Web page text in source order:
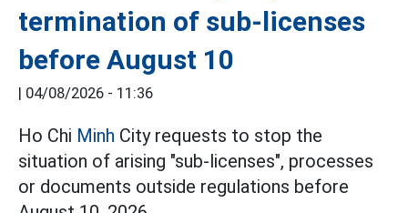
termination of sub-licenses
before August 10
| 04/08/2026 - 11:36
Ho Chi Minh City requests to stop the
situation of arising "sub-licenses", processes
or documents outside regulations before